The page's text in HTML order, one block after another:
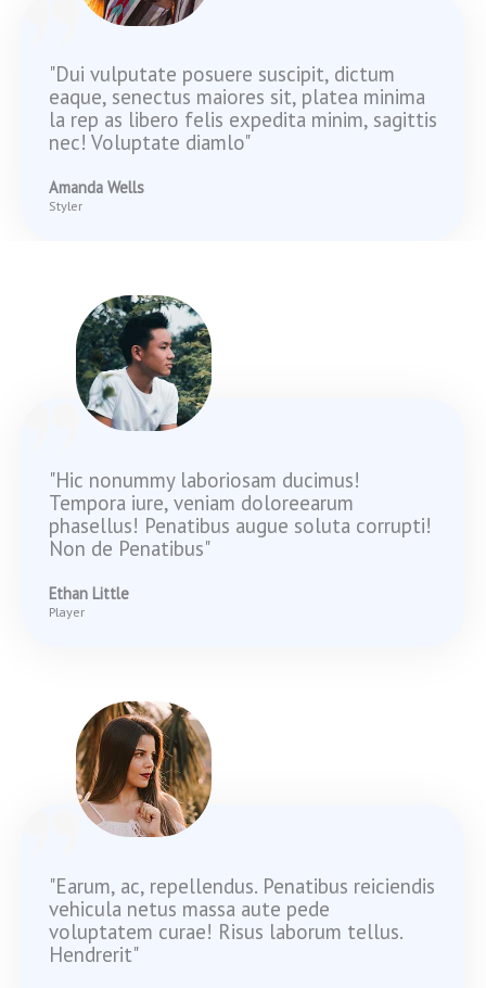
"Dui vulputate posuere suscipit, dictum
eaque, senectus maiores sit, platea minima
la rep as libero felis expedita minim, sagittis
nec! Voluptate diamlo"
Amanda Wells
Styler
"Hic nonummy laboriosam ducimus!
Tempora iure, veniam doloreearum
phasellus! Penatibus augue soluta corrupti!
Non de Penatibus"
Ethan Little
Player
"Earum, ac, repellendus. Penatibus reiciendis
vehicula netus massa aute pede
voluptatem curae! Risus laborum tellus.
Hendrerit"